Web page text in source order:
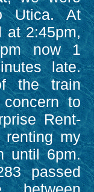
Utica. At
at 2:45pm,
now 1
late.
the train
to
Rent-
renting my
until 6pm.
passed